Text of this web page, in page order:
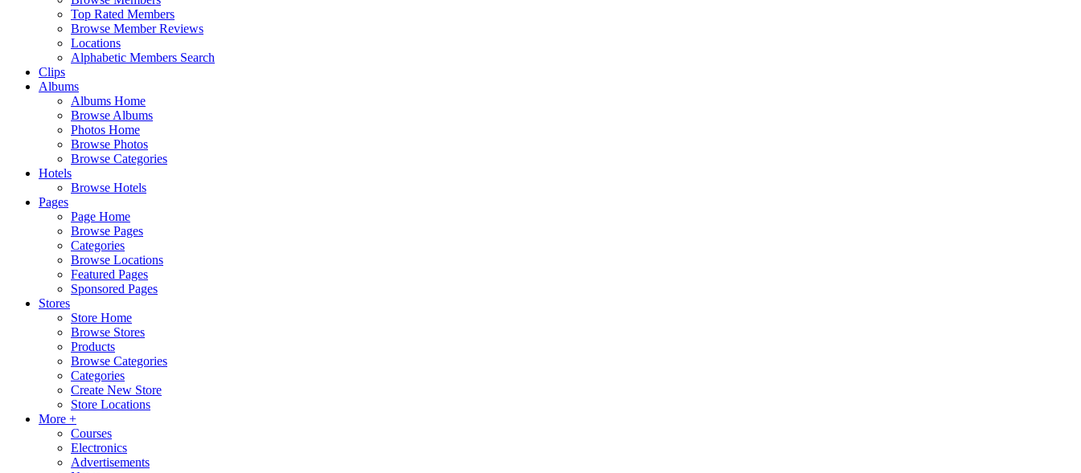
Top Rated Members
Browse Member Reviews
Locations
Alphabetic Members Search
Clips
Albums
Albums Home
Browse Albums
Photos Home
Browse Photos
Browse Categories
Hotels
Browse Hotels
Pages
Page Home
Browse Pages
Categories
Browse Locations
Featured Pages
Sponsored Pages
Stores
Store Home
Browse Stores
Products
Browse Categories
Categories
Create New Store
Store Locations
More +
Courses
Electronics
Advertisements